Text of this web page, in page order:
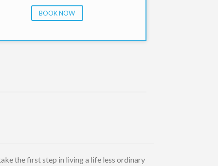
BOOK NOW
the first step in living a life less ordinary